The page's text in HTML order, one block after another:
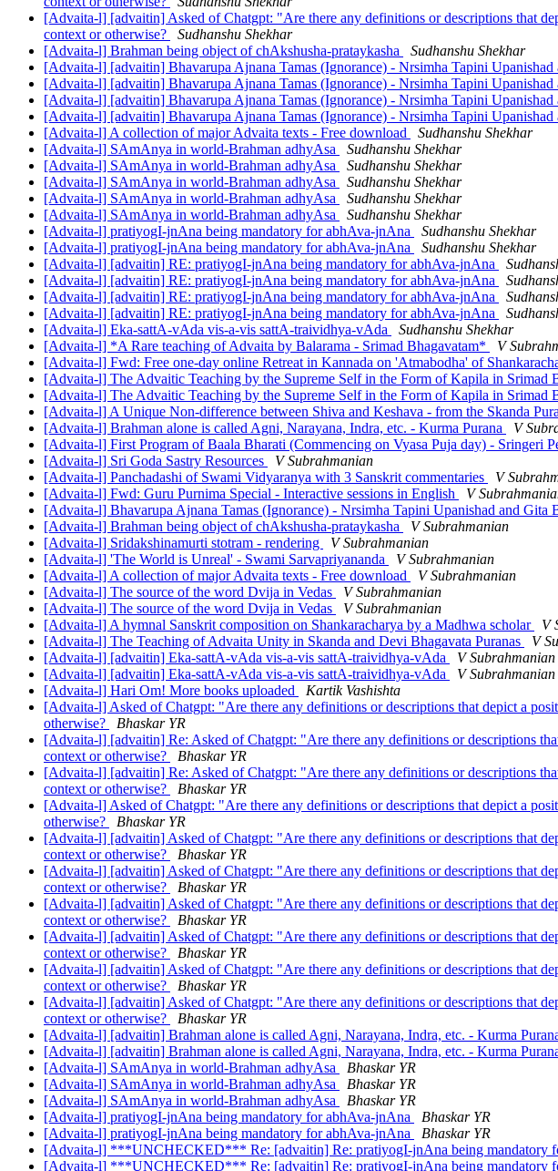
[Advaita-l] [advaitin] Asked of Chatgpt: "Are there any definitions or descriptions that
context or otherwise?
Sudhanshu Shekhar
[Advaita-l] Brahman being object of chAkshusha-prataykasha
Sudhanshu Shekhar
[Advaita-l] [advaitin] Bhavarupa Ajnana Tamas (Ignorance) - Nrsimha Tapini Upanishad
[Advaita-l] [advaitin] Bhavarupa Ajnana Tamas (Ignorance) - Nrsimha Tapini Upanishad
[Advaita-l] [advaitin] Bhavarupa Ajnana Tamas (Ignorance) - Nrsimha Tapini Upanishad
[Advaita-l] [advaitin] Bhavarupa Ajnana Tamas (Ignorance) - Nrsimha Tapini Upanishad
[Advaita-l] A collection of major Advaita texts - Free download
Sudhanshu Shekhar
[Advaita-l] SAmAnya in world-Brahman adhyAsa
Sudhanshu Shekhar
[Advaita-l] SAmAnya in world-Brahman adhyAsa
Sudhanshu Shekhar
[Advaita-l] SAmAnya in world-Brahman adhyAsa
Sudhanshu Shekhar
[Advaita-l] SAmAnya in world-Brahman adhyAsa
Sudhanshu Shekhar
[Advaita-l] SAmAnya in world-Brahman adhyAsa
Sudhanshu Shekhar
[Advaita-l] pratiyogI-jnAna being mandatory for abhAva-jnAna
Sudhanshu Shekhar
[Advaita-l] pratiyogI-jnAna being mandatory for abhAva-jnAna
Sudhanshu Shekhar
[Advaita-l] [advaitin] RE: pratiyogI-jnAna being mandatory for abhAva-jnAna
[Advaita-l] [advaitin] RE: pratiyogI-jnAna being mandatory for abhAva-jnAna
[Advaita-l] [advaitin] RE: pratiyogI-jnAna being mandatory for abhAva-jnAna
[Advaita-l] [advaitin] RE: pratiyogI-jnAna being mandatory for abhAva-jnAna
[Advaita-l] Eka-sattA-vAda vis-a-vis sattA-traividhya-vAda
Sudhanshu Shekhar
[Advaita-l] *A Rare teaching of Advaita by Balarama - Srimad Bhagavatam*
V
[Advaita-l] Fwd: Free one-day online Retreat in Kannada on 'Atmabodha' of
[Advaita-l] The Advaitic Teaching by the Supreme Self in the Form of Kapila in Srimad
[Advaita-l] The Advaitic Teaching by the Supreme Self in the Form of Kapila in Srimad
[Advaita-l] A Unique Non-difference between Shiva and Keshava - from the Skanda
[Advaita-l] Brahman alone is called Agni, Narayana, Indra, etc. - Kurma Purana
V
[Advaita-l] First Program of Baala Bharati (Commencing on Vyasa Puja day) - Sringeri
[Advaita-l] Sri Goda Sastry Resources
V Subrahmanian
[Advaita-l] Panchadashi of Swami Vidyaranya with 3 Sanskrit commentaries
V
[Advaita-l] Fwd: Guru Purnima Special - Interactive sessions in English
V
[Advaita-l] Bhavarupa Ajnana Tamas (Ignorance) - Nrsimha Tapini Upanishad and Gita
[Advaita-l] Brahman being object of chAkshusha-prataykasha
V Subrahmanian
[Advaita-l] Sridakshinamurti stotram - rendering
V Subrahmanian
[Advaita-l] 'The World is Unreal' - Swami Sarvapriyananda
V Subrahmanian
[Advaita-l] A collection of major Advaita texts - Free download
V Subrahmanian
[Advaita-l] The source of the word Dvija in Vedas
V Subrahmanian
[Advaita-l] The source of the word Dvija in Vedas
V Subrahmanian
[Advaita-l] A hymnal Sanskrit composition on Shankaracharya by a Madhwa scholar
V
[Advaita-l] The Teaching of Advaita Unity in Skanda and Devi Bhagavata Puranas
V
[Advaita-l] [advaitin] Eka-sattA-vAda vis-a-vis sattA-traividhya-vAda
V Subrahmanian
[Advaita-l] [advaitin] Eka-sattA-vAda vis-a-vis sattA-traividhya-vAda
V Subrahmanian
[Advaita-l] Hari Om! More books uploaded
Kartik Vashishta
[Advaita-l] Asked of Chatgpt: "Are there any definitions or descriptions that depict a
otherwise?
Bhaskar YR
[Advaita-l] [advaitin] Re: Asked of Chatgpt: "Are there any definitions or descriptions
context or otherwise?
Bhaskar YR
[Advaita-l] [advaitin] Re: Asked of Chatgpt: "Are there any definitions or descriptions
context or otherwise?
Bhaskar YR
[Advaita-l] Asked of Chatgpt: "Are there any definitions or descriptions that depict a
otherwise?
Bhaskar YR
[Advaita-l] [advaitin] Asked of Chatgpt: "Are there any definitions or descriptions that
context or otherwise?
Bhaskar YR
[Advaita-l] [advaitin] Asked of Chatgpt: "Are there any definitions or descriptions that
context or otherwise?
Bhaskar YR
[Advaita-l] [advaitin] Asked of Chatgpt: "Are there any definitions or descriptions that
context or otherwise?
Bhaskar YR
[Advaita-l] [advaitin] Asked of Chatgpt: "Are there any definitions or descriptions that
context or otherwise?
Bhaskar YR
[Advaita-l] [advaitin] Asked of Chatgpt: "Are there any definitions or descriptions that
context or otherwise?
Bhaskar YR
[Advaita-l] [advaitin] Asked of Chatgpt: "Are there any definitions or descriptions that
context or otherwise?
Bhaskar YR
[Advaita-l] [advaitin] Brahman alone is called Agni, Narayana, Indra, etc. - Kurma
[Advaita-l] [advaitin] Brahman alone is called Agni, Narayana, Indra, etc. - Kurma
[Advaita-l] SAmAnya in world-Brahman adhyAsa
Bhaskar YR
[Advaita-l] SAmAnya in world-Brahman adhyAsa
Bhaskar YR
[Advaita-l] SAmAnya in world-Brahman adhyAsa
Bhaskar YR
[Advaita-l] pratiyogI-jnAna being mandatory for abhAva-jnAna
Bhaskar YR
[Advaita-l] pratiyogI-jnAna being mandatory for abhAva-jnAna
Bhaskar YR
[Advaita-l] ***UNCHECKED*** Re: [advaitin] Re: pratiyogI-jnAna being mandatory
[Advaita-l] ***UNCHECKED*** Re: [advaitin] Re: pratiyogI-jnAna being mandatory